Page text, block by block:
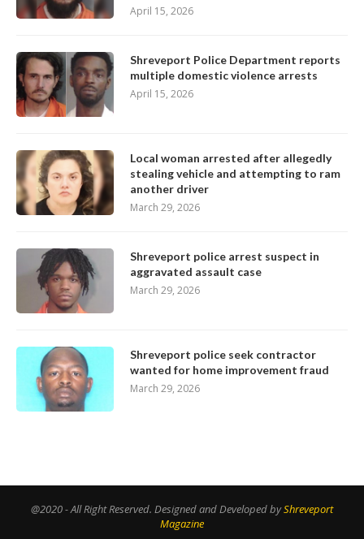
April 15, 2026
Shreveport Police Department reports
multiple domestic violence arrests
April 15, 2026
Local woman arrested after allegedly
stealing vehicle and attempting to ram
another driver
March 29, 2026
Shreveport police arrest suspect in
aggravated assault case
March 29, 2026
Shreveport police seek contractor
wanted for home improvement fraud
March 29, 2026
@2020 - All Right Reserved. Designed and Developed byShreveport
Magazine